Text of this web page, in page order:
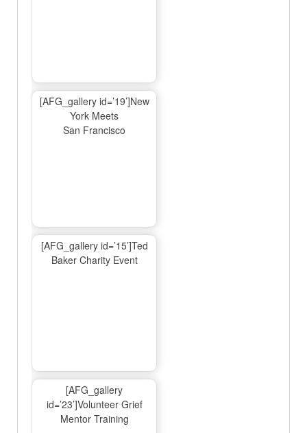
[AFG_gallery id=’19’]New
York Meets
San Francisco
[AFG_gallery id=’15’]Ted
Baker Charity Event
[AFG_gallery
id=’23’]Volunteer Grief
Mentor Training